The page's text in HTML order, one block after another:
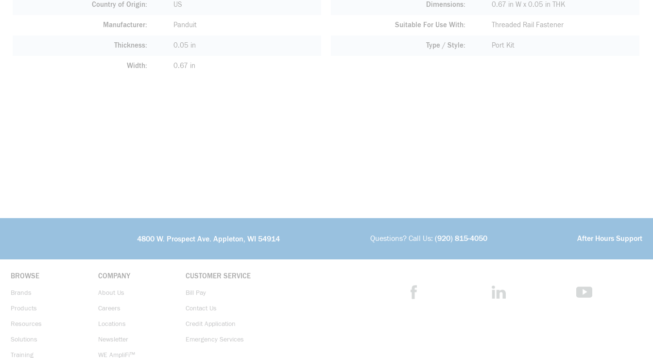
Country of Origin US Dimensions 0.67 in W x 0.05 in THK
Manufacturer Panduit Suitable For Use With Threaded Rail Fastener
Thickness 0.05 in Type / Style Port Kit
Width 0.67 in
4800 W. Prospect Ave. Appleton, WI 54914 Questions? Call Us: (920) 815-4050 After Hours Support
BROWSE
Brands
Products
Resources
Solutions
Training
COMPANY
About Us
Careers
Locations
Newsletter
WE AmpliFi™
CUSTOMER SERVICE
Bill Pay
Contact Us
Credit Application
Emergency Services